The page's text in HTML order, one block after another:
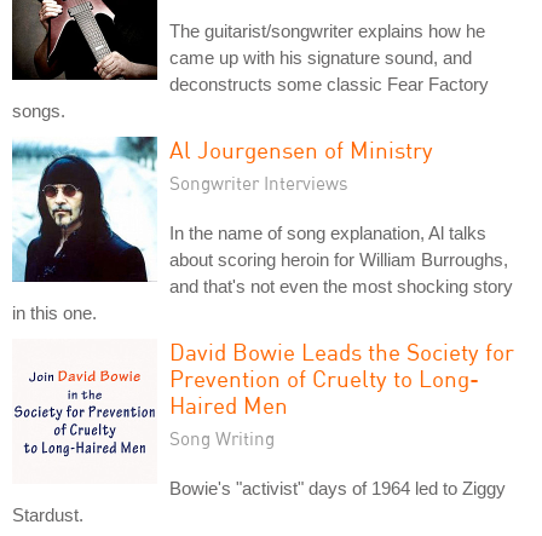
The guitarist/songwriter explains how he
came up with his signature sound, and
deconstructs some classic Fear Factory
songs.
Al Jourgensen of Ministry
Songwriter Interviews
In the name of song explanation, Al talks
about scoring heroin for William Burroughs,
and that's not even the most shocking story
in this one.
David Bowie Leads the Society for
Prevention of Cruelty to Long-
Haired Men
Song Writing
Bowie's "activist" days of 1964 led to Ziggy
Stardust.